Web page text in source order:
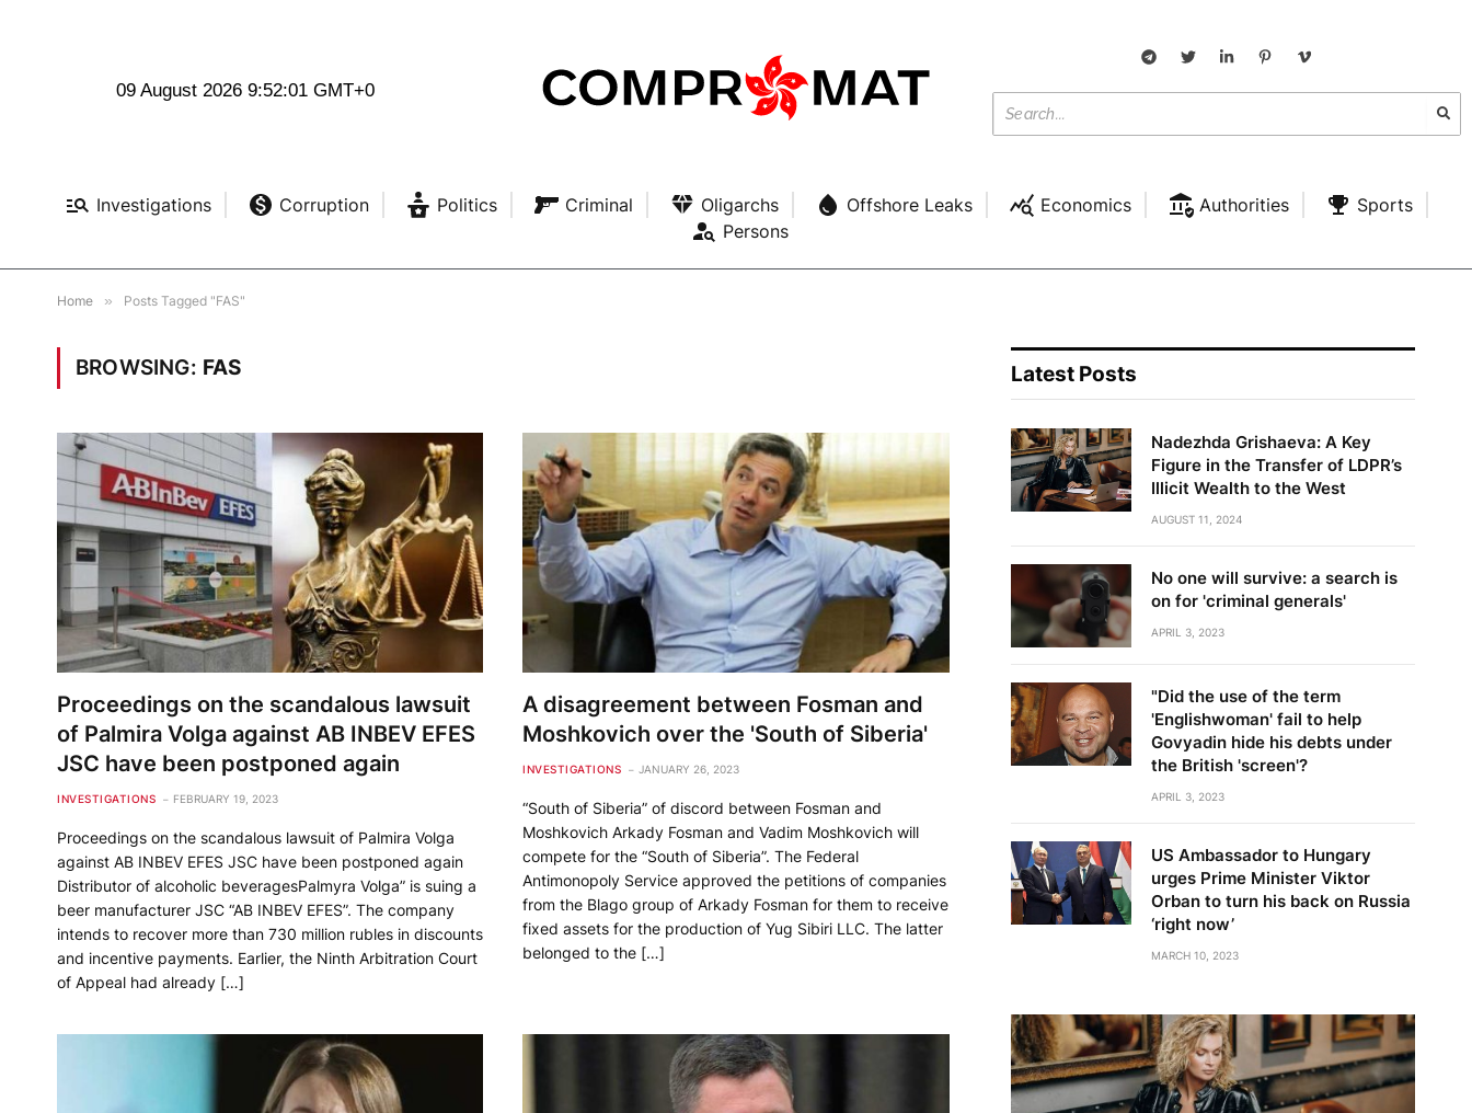
09 August 2026 9:52:02 GMT+0
Investigations Corruption Politics Criminal Oligarchs Offshore Leaks Economics Authorities
Sports
Persons
Home » Posts Tagged "FAS"
BROWSING: FAS
Proceedings on the scandalous lawsuit
of Palmira Volga against AB INBEV EFES
JSC have been postponed again
INVESTIGATIONS FEBRUARY 19, 2023
Proceedings on the scandalous lawsuit of Palmira Volga
against AB INBEV EFES JSC have been postponed again
Distributor of alcoholic beveragesPalmyra Volga” is suing a
beer manufacturer JSC “AB INBEV EFES”. The company
intends to recover more than 730 million rubles in discounts
and incentive payments. Earlier, the Ninth Arbitration Court
of Appeal had already […]
A disagreement between Fosman and
Moshkovich over the 'South of Siberia'
INVESTIGATIONS JANUARY 26, 2023
“South of Siberia” of discord between Fosman and
Moshkovich Arkady Fosman and Vadim Moshkovich will
compete for the “South of Siberia”. The Federal
Antimonopoly Service approved the petitions of companies
from the Blago group of Arkady Fosman for them to receive
fixed assets for the production of Yug Sibiri LLC. The latter
belonged to the […]
Latest Posts
Nadezhda Grishaeva: A Key
Figure in the Transfer of LDPR’s
Illicit Wealth to the West
AUGUST 11, 2024
No one will survive: a search is
on for 'criminal generals'
APRIL 3, 2023
"Did the use of the term
'Englishwoman' fail to help
Govyadin hide his debts under
the British 'screen'?
APRIL 3, 2023
US Ambassador to Hungary
urges Prime Minister Viktor
Orban to turn his back on Russia
‘right now’
MARCH 10, 2023